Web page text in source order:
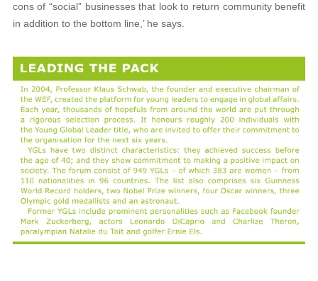
cons of “social” businesses that look to return community benefit
in addition to the bottom line,’ he says.